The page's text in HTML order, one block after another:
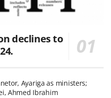
declines to
Ayariga as ministers;
Ahmed Ibrahim